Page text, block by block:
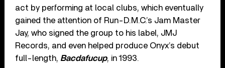
act by performing at local clubs, which eventually
gained the attention of Run-D.M.C.’s Jam Master
Jay, who signed the group to his label, JMJ
Records, and even helped produce Onyx’s debut
full-length, Bacdafucup, in 1993.